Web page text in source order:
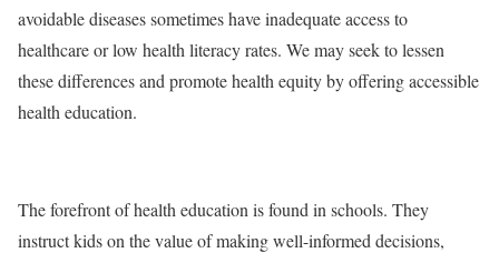
avoidable diseases sometimes have inadequate access to
healthcare or low health literacy rates. We may seek to lessen
these differences and promote health equity by offering accessible
health education.
The forefront of health education is found in schools. They
instruct kids on the value of making well-informed decisions,